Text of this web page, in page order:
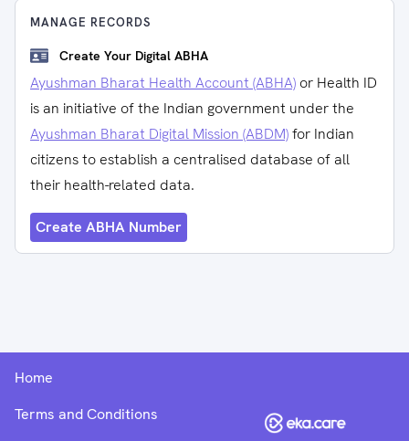
MANAGE RECORDS
Create Your Digital ABHA
Ayushman Bharat Health Account (ABHA) or Health ID
is an initiative of the Indian government under the
Ayushman Bharat Digital Mission (ABDM)for Indian
citizens to establish a centralised database of all
their health-related data.
Create ABHA Number
Home
Terms and Conditions